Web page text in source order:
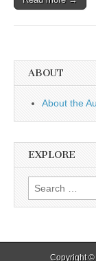
ABOUT
About the
EXPLORE
Search
for:
Copyright